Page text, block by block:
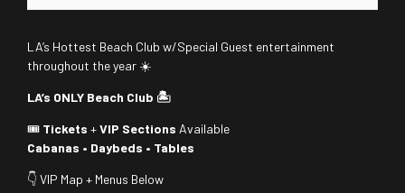
LA’s Hottest Beach Club w/Special Guest entertainment
throughout the year ☀️
LA’s ONLY Beach Club 🏝️
🎟️ Tickets +VIP Sections Available
Cabanas • Daybeds • Tables
👇 VIP Map + Menus Below